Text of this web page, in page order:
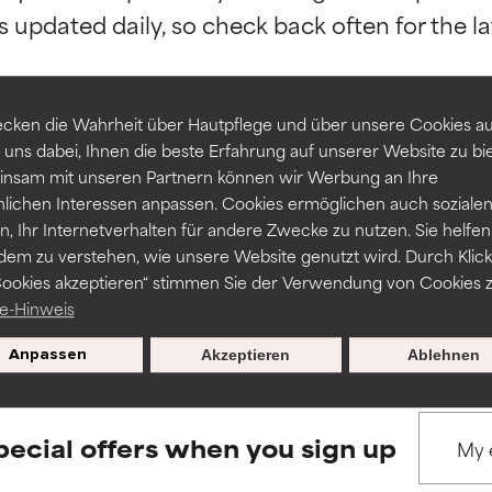
die Wahrheit über Hautpflege und über unsere Cookies
dabei, Ihnen die beste Erfahrung auf unserer Website zu
mit unseren Partnern können wir Werbung an Ihre
Interessen anpassen. Cookies ermöglichen auch sozialen
Ihr Internetverhalten für andere Zwecke zu nutzen. Sie
zu verstehen, wie unsere Website genutzt wird. Durch
akzeptieren“ stimmen Sie der Verwendung von Cookies
Hinweis
Anpassen Ablehnen
Akzeptieren
BACK TO SEARCH
to assess ingredients in this dictionary. Regulations
by independent studies. Outstanding active ingredient for
a formula's texture, stability, or penetration.
but may have aesthetic, stability, or other issues that limit
of irritation. Risk increases when combined with other
harm than good.
by independent studies. Outstanding active ingredient for
a formula's texture, stability, or penetration.
but may have aesthetic, stability, or other issues that limit
of irritation. Risk increases when combined with other
harm than good.
offers when you sign up